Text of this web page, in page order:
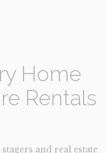
Home
Rentals
and real estate